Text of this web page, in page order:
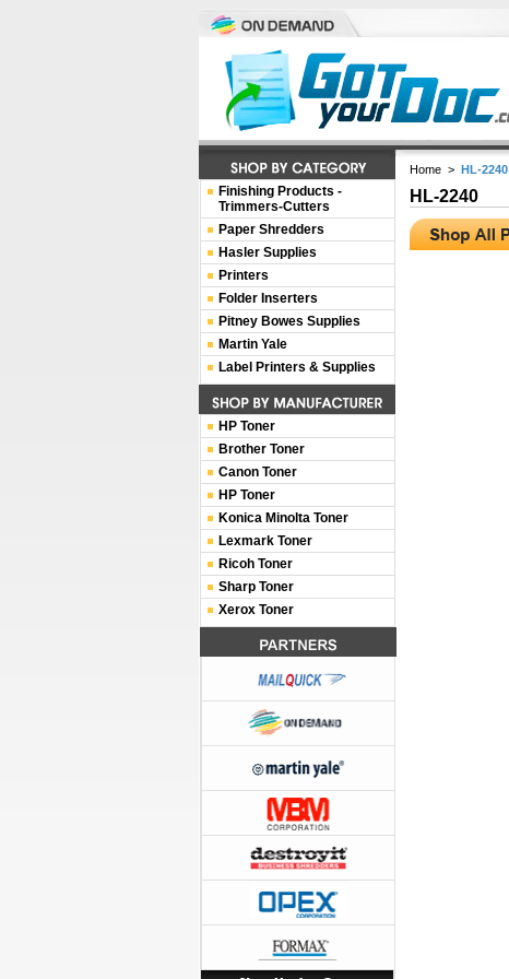
Home > HL-2240
HL-2240
Finishing Products -
Trimmers-Cutters
Paper Shredders
Hasler Supplies
Printers
Folder Inserters
Pitney Bowes Supplies
Martin Yale
Label Printers & Supplies
HP Toner
Brother Toner
Canon Toner
HP Toner
Konica Minolta Toner
Lexmark Toner
Ricoh Toner
Sharp Toner
Xerox Toner